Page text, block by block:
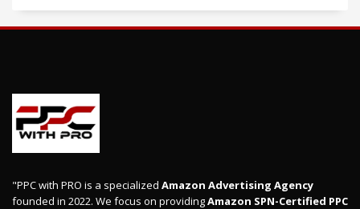
"PPC with PRO is a specialized Amazon Advertising Agency
founded in 2022. We focus on providingAmazon SPN-Certified PPC